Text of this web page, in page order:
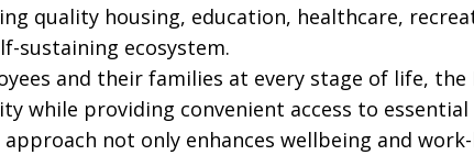
quality housing, education, healthcare,
sustaining ecosystem.
and their families at every stage of life, the
while providing convenient access to
not only enhances wellbeing and